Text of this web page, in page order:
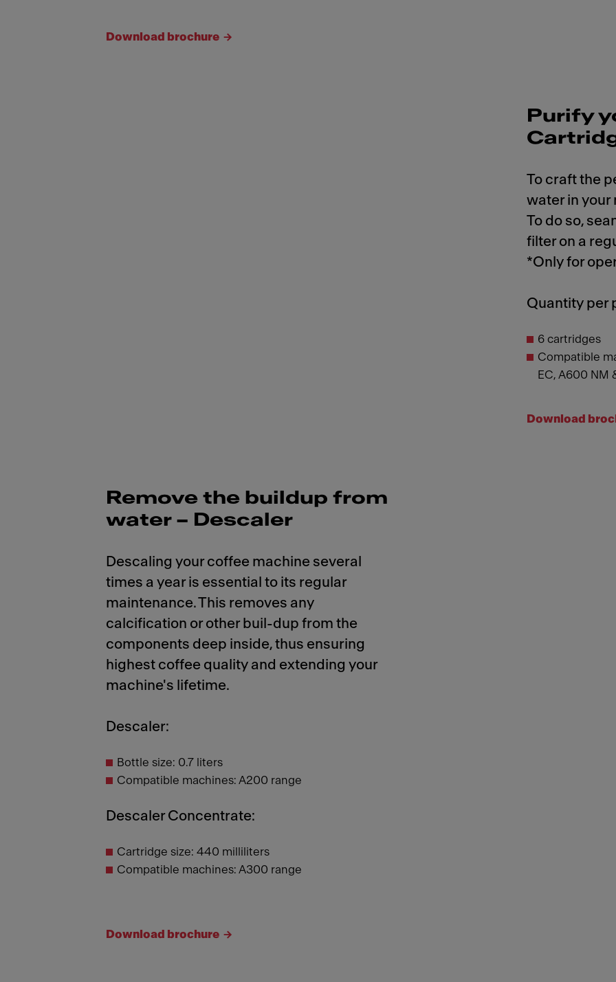
Download brochure
Purify
To craft the
water in your
To do so,
filter on a
*Only for
Quantity per
6 cartridges
Compatible
EC, A600 NM
Download
Remove the buildup from
water – Descaler
Descaling your coffee machine several
times a year is essential to its regular
maintenance. This removes any
calcification or other buil-dup from the
components deep inside, thus ensuring
highest coffee quality and extending your
machine's lifetime.
Descaler:
Bottle size: 0.7 liters
Compatible machines: A200 range
Descaler Concentrate:
Cartridge size: 440 milliliters
Compatible machines: A300 range
Download brochure